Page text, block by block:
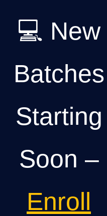
💻 New
Batches
Starting
Soon –
Enroll